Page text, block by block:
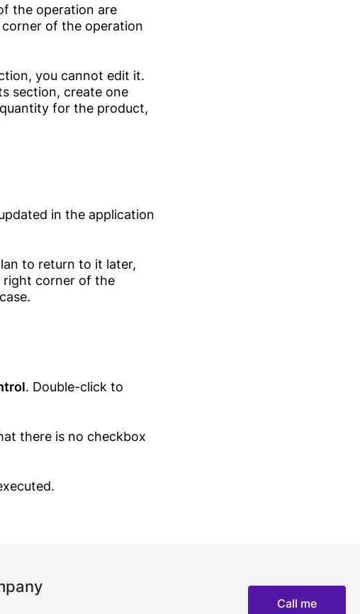
the operation are
of the operation
you cannot edit it.
section, create one
for the product,
in the application
to return to it later,
corner of the
. Double-click to
there is no checkbox
Call me